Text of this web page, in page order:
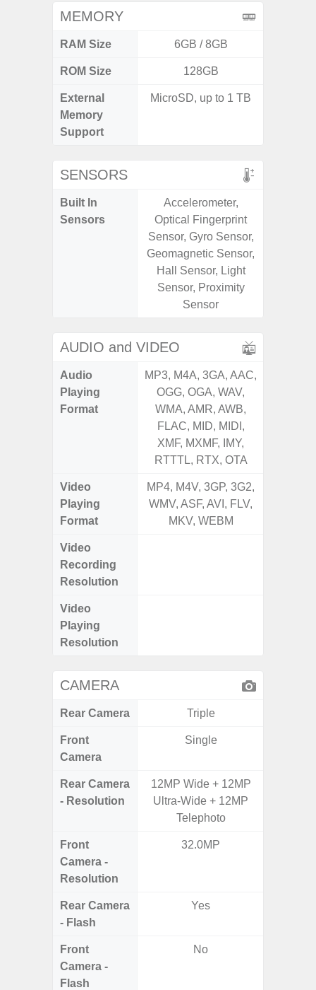
MEMORY
RAM Size 6GB / 8GB
ROM Size 128GB
External
Memory
Support
MicroSD, up to 1 TB
SENSORS
Built In
Sensors
Accelerometer,
Optical Fingerprint
Sensor, Gyro Sensor,
Geomagnetic Sensor,
Hall Sensor, Light
Sensor, Proximity
Sensor
AUDIO and VIDEO
Audio
Playing
Format
MP3, M4A, 3GA, AAC,
OGG, OGA, WAV,
WMA, AMR, AWB,
FLAC, MID, MIDI,
XMF, MXMF, IMY,
RTTTL, RTX, OTA
Video
Playing
Format
MP4, M4V, 3GP, 3G2,
WMV, ASF, AVI, FLV,
MKV, WEBM
Video
Recording
Resolution
Video
Playing
Resolution
CAMERA
Rear Camera Triple
Front
Camera
Single
Rear Camera
- Resolution
12MP Wide + 12MP
Ultra-Wide + 12MP
Telephoto
Front
Camera -
Resolution
32.0MP
Rear Camera
- Flash
Yes
Front
Camera -
Flash
No